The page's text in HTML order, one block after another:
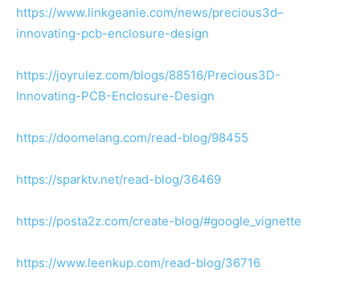
https://www.linkgeanie.com/news/precious3d–
innovating-pcb-enclosure-design
https://joyrulez.com/blogs/88516/Precious3D-
Innovating-PCB-Enclosure-Design
https://doomelang.com/read-blog/98455
https://sparktv.net/read-blog/36469
https://posta2z.com/create-blog/#google_vignette
https://www.leenkup.com/read-blog/36716